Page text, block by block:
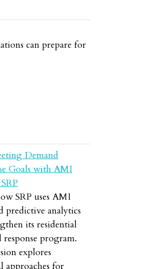
can prepare for
Demand
Goals with AMI
SRP uses AMI
predictive analytics
its residential
response program.
explores
approaches for